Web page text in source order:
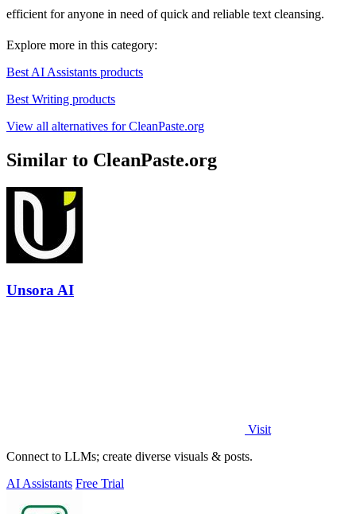
efficient for anyone in need of quick and reliable text cleansing.
Explore more in this category:
Best AI Assistants products
Best Writing products
View all alternatives for CleanPaste.org
Similar to CleanPaste.org
Unsora AI
Visit
Connect to LLMs; create diverse visuals & posts.
AI Assistants Free Trial